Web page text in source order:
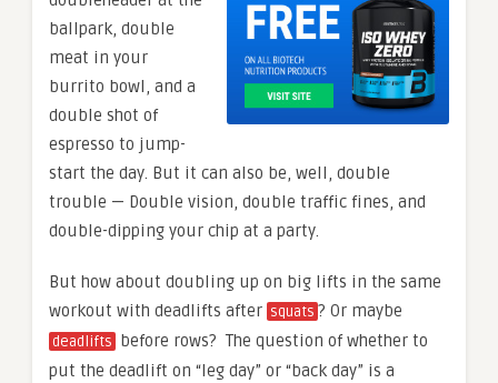
ballpark, double
meat in your
burrito bowl, and a
double shot of
espresso to jump-
start the day. But it can also be, well, double
trouble — Double vision, double traffic fines, and
double-dipping your chip at a party.
But how about doubling up on big lifts in the same
workout with deadlifts after squats ? Or maybe
deadlifts
before rows? The question of whether to
put the deadlift on “leg day” or “back day” is a